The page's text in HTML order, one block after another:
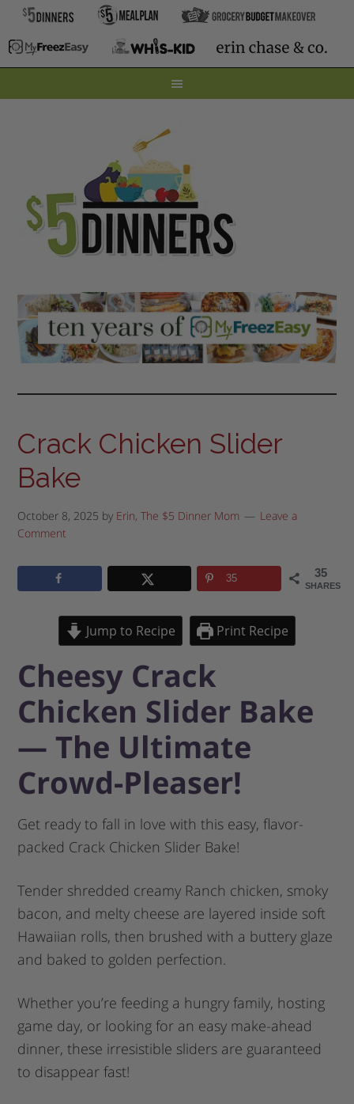
Crack Chicken Slider
Bake
October 8, 2025 by Erin, The $5 Dinner Mom
Leave a
Comment
35
SHARES
35
Jump to Recipe Print Recipe
Cheesy Crack
Chicken Slider Bake
— The Ultimate
Crowd-Pleaser!
Get ready to fall in love with this easy, flavor-
packed Crack Chicken Slider Bake!
Tender shredded creamy Ranch chicken, smoky
bacon, and melty cheese are layered inside soft
Hawaiian rolls, then brushed with a buttery glaze
and baked to golden perfection.
Whether you’re feeding a hungry family, hosting
game day, or looking for an easy make-ahead
dinner, these irresistible sliders are guaranteed
to disappear fast!